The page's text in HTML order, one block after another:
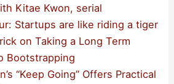
Kitae Kwon, serial
Startups are like riding a tiger
on Taking a Long Term
Bootstrapping
“Keep Going” Offers Practical